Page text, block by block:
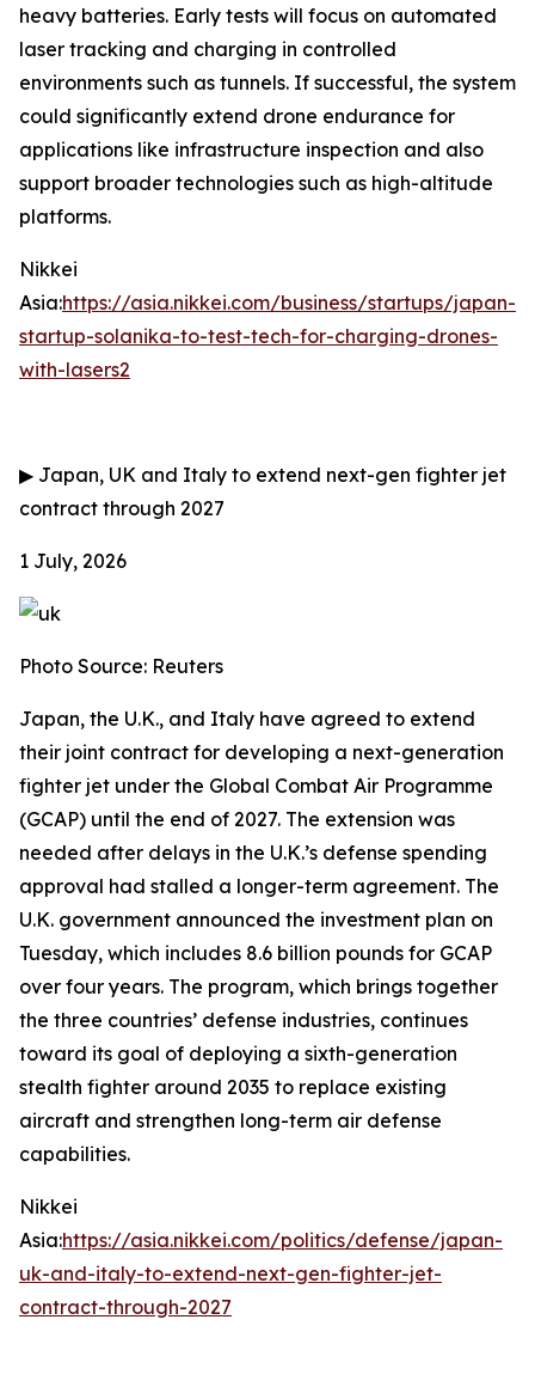
heavy batteries. Early tests will focus on automated
laser tracking and charging in controlled
environments such as tunnels. If successful, the system
could significantly extend drone endurance for
applications like infrastructure inspection and also
support broader technologies such as high-altitude
platforms.
Nikkei
Asia:https://asia.nikkei.com/business/startups/japan-
startup-solanika-to-test-tech-for-charging-drones-
with-lasers2
▶ Japan, UK and Italy to extend next-gen fighter jet
contract through 2027
1 July, 2026
Photo Source: Reuters
Japan, the U.K., and Italy have agreed to extend
their joint contract for developing a next-generation
fighter jet under the Global Combat Air Programme
(GCAP) until the end of 2027. The extension was
needed after delays in the U.K.’s defense spending
approval had stalled a longer-term agreement. The
U.K. government announced the investment plan on
Tuesday, which includes 8.6 billion pounds for GCAP
over four years. The program, which brings together
the three countries’ defense industries, continues
toward its goal of deploying a sixth-generation
stealth fighter around 2035 to replace existing
aircraft and strengthen long-term air defense
capabilities.
Nikkei
Asia:https://asia.nikkei.com/politics/defense/japan-
uk-and-italy-to-extend-next-gen-fighter-jet-
contract-through-2027